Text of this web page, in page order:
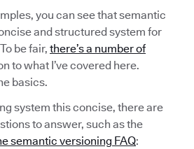
you can see that semantic
and structured system for
be fair, there’s a number of
to what I’ve covered here.
basics.
system this concise, there are
to answer, such as the
semantic versioning FAQ: